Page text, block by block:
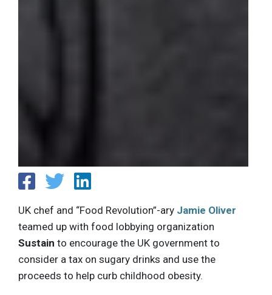
UK chef and “Food Revolution”-ary Jamie Oliver
teamed up with food lobbying organization
Sustain to encourage the UK government to
consider a tax on sugary drinks and use the
proceeds to help curb childhood obesity.